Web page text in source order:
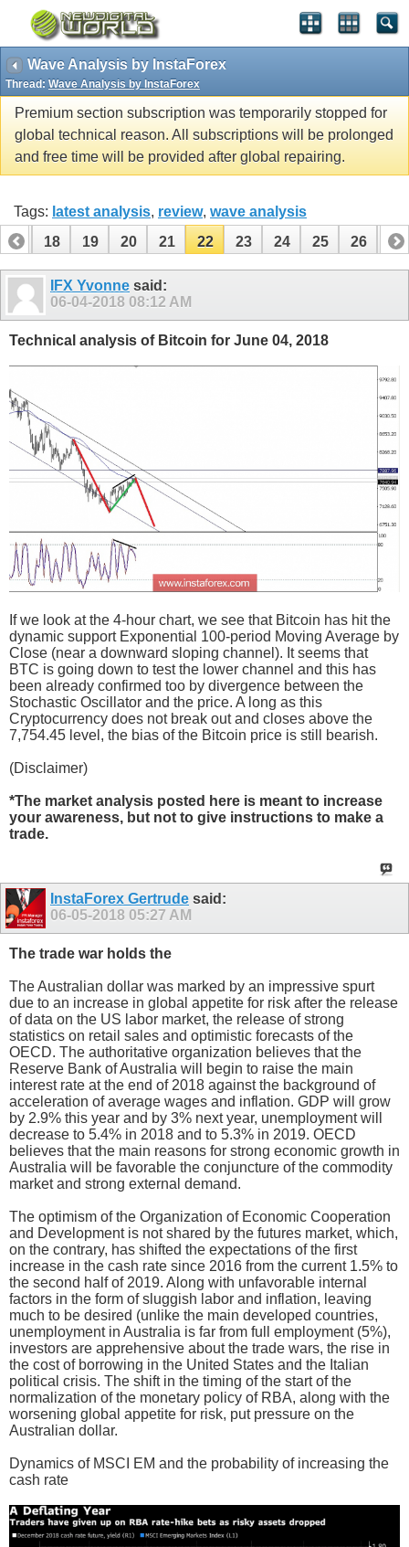
Wave Analysis by InstaForex
Thread: Wave Analysis by InstaForex
Premium section subscription was temporarily stopped for
global technical reason. All subscriptions will be prolonged
and free time will be provided after global repairing.
Tags: latest analysis, review, wave analysis
17
18 19 20 21 22 23 24 25 26 27
37 38IFX Yvonne said:
06-04-2018 08:12 AM
Technical analysis of Bitcoin for June 04, 2018
If we look at the 4-hour chart, we see that Bitcoin has hit the
dynamic support Exponential 100-period Moving Average by
Close (near a downward sloping channel). It seems that
BTC is going down to test the lower channel and this has
been already confirmed too by divergence between the
Stochastic Oscillator and the price. A long as this
Cryptocurrency does not break out and closes above the
7,754.45 level, the bias of the Bitcoin price is still bearish.
(Disclaimer)
*The market analysis posted here is meant to increase
your awareness, but not to give instructions to make a
trade.
InstaForex Gertrude said:
06-05-2018 05:27 AM
The trade war holds the
The Australian dollar was marked by an impressive spurt
due to an increase in global appetite for risk after the release
of data on the US labor market, the release of strong
statistics on retail sales and optimistic forecasts of the
OECD. The authoritative organization believes that the
Reserve Bank of Australia will begin to raise the main
interest rate at the end of 2018 against the background of
acceleration of average wages and inflation. GDP will grow
by 2.9% this year and by 3% next year, unemployment will
decrease to 5.4% in 2018 and to 5.3% in 2019. OECD
believes that the main reasons for strong economic growth in
Australia will be favorable the conjuncture of the commodity
market and strong external demand.
The optimism of the Organization of Economic Cooperation
and Development is not shared by the futures market, which,
on the contrary, has shifted the expectations of the first
increase in the cash rate since 2016 from the current 1.5% to
the second half of 2019. Along with unfavorable internal
factors in the form of sluggish labor and inflation, leaving
much to be desired (unlike the main developed countries,
unemployment in Australia is far from full employment (5%),
investors are apprehensive about the trade wars, the rise in
the cost of borrowing in the United States and the Italian
political crisis. The shift in the timing of the start of the
normalization of the monetary policy of RBA, along with the
worsening global appetite for risk, put pressure on the
Australian dollar.
Dynamics of MSCI EM and the probability of increasing the
cash rate